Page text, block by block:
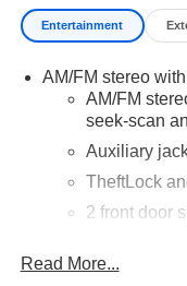
and loyal Chevrolet
more about our
financing is subject
include tax, or tags.
FACTORED INTO
Additional dealer-
Entertainment
AM/FM stereo
AM/FM
seek-scan
Auxiliary
TheftLock
2 front door
Read More...